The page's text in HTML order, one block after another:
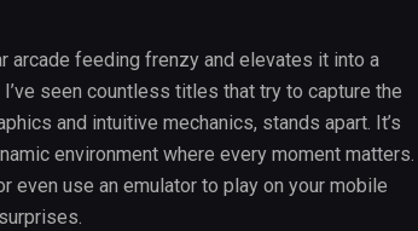
arcade feeding frenzy and elevates it into a
seen countless titles that try to capture the
and intuitive mechanics, stands apart. It’s
environment where every moment matters.
even use an emulator to play on your mobile